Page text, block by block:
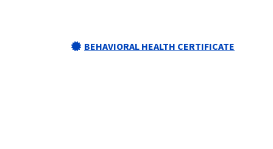
BEHAVIORAL HEALTH CERTIFICATE